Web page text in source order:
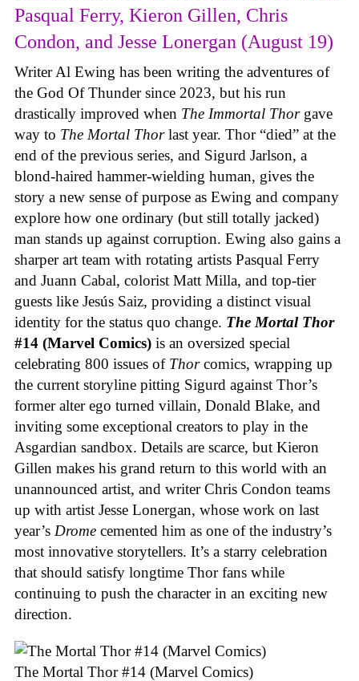
Pasqual Ferry, Kieron Gillen, Chris
Condon, and Jesse Lonergan (August 19)
Writer Al Ewing has been writing the adventures of
the God Of Thunder since 2023, but his run
drastically improved when The Immortal Thor gave
way to The Mortal Thorlast year. Thor “died” at the
end of the previous series, and Sigurd Jarlson, a
blond-haired hammer-wielding human, gives the
story a new sense of purpose as Ewing and company
explore how one ordinary (but still totally jacked)
man stands up against corruption. Ewing also gains a
sharper art team with rotating artists Pasqual Ferry
and Juann Cabal, colorist Matt Milla, and top-tier
guests like Jesús Saiz, providing a distinct visual
identity for the status quo change. The Mortal Thor
#14 (Marvel Comics) is an oversized special
celebrating 800 issues of Thorcomics, wrapping up
the current storyline pitting Sigurd against Thor’s
former alter ego turned villain, Donald Blake, and
inviting some exceptional creators to play in the
Asgardian sandbox. Details are scarce, but Kieron
Gillen makes his grand return to this world with an
unannounced artist, and writer Chris Condon teams
up with artist Jesse Lonergan, whose work on last
year’s Drome cemented him as one of the industry’s
most innovative storytellers. It’s a starry celebration
that should satisfy longtime Thor fans while
continuing to push the character in an exciting new
direction.
The Mortal Thor #14 (Marvel Comics)